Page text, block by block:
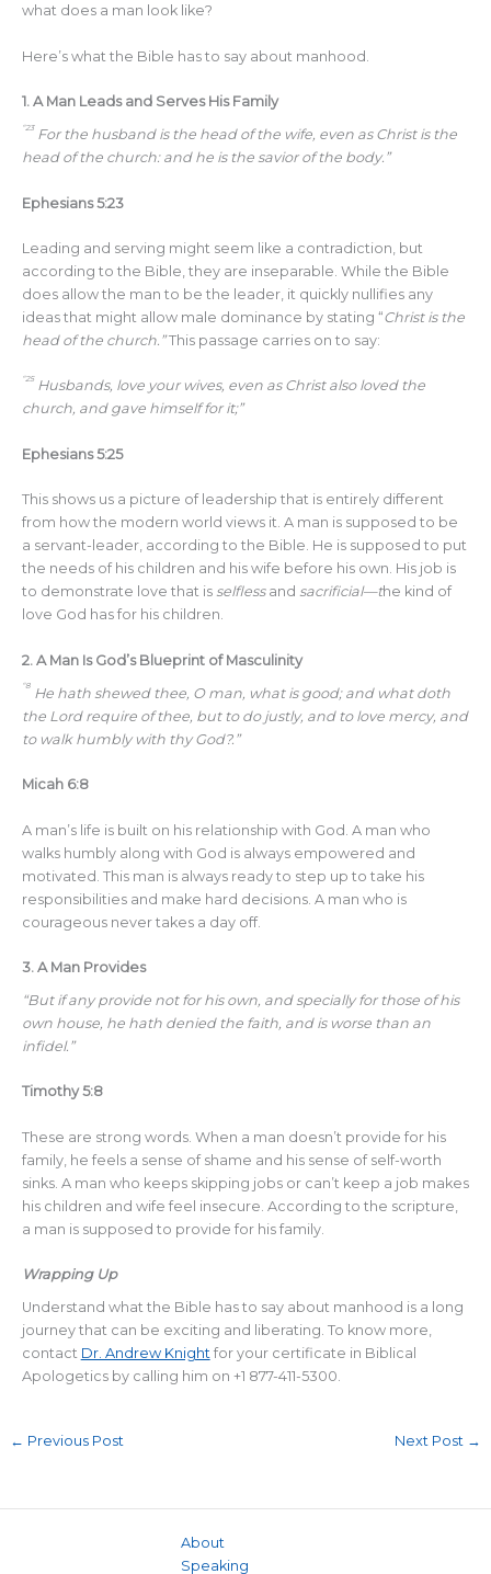
what does a man look like?
Here’s what the Bible has to say about manhood.
1. A Man Leads and Serves His Family
“23For the husband is the head of the wife, even as Christ is the
head of the church: and he is the savior of the body.”
Ephesians 5:23
Leading and serving might seem like a contradiction, but
according to the Bible, they are inseparable. While the Bible
does allow the man to be the leader, it quickly nullifies any
ideas that might allow male dominance by stating “Christ is the
head of the church.”This passage carries on to say:
“25Husbands, love your wives, even as Christ also loved the
church, and gave himself for it;”
Ephesians 5:25
This shows us a picture of leadership that is entirely different
from how the modern world views it. A man is supposed to be
a servant-leader, according to the Bible. He is supposed to put
the needs of his children and his wife before his own. His job is
to demonstrate love that is selfless and sacrificial—the kind of
love God has for his children.
2. A Man Is God’s Blueprint of Masculinity
“8He hath shewed thee, O man, what is good; and what doth
the Lord require of thee, but to do justly, and to love mercy, and
to walk humbly with thy God?.”
Micah 6:8
A man’s life is built on his relationship with God. A man who
walks humbly along with God is always empowered and
motivated. This man is always ready to step up to take his
responsibilities and make hard decisions. A man who is
courageous never takes a day off.
3. A Man Provides
“But if any provide not for his own, and specially for those of his
own house, he hath denied the faith, and is worse than an
infidel.”
Timothy 5:8
These are strong words. When a man doesn’t provide for his
family, he feels a sense of shame and his sense of self-worth
sinks. A man who keeps skipping jobs or can’t keep a job makes
his children and wife feel insecure. According to the scripture,
a man is supposed to provide for his family.
Wrapping Up
Understand what the Bible has to say about manhood is a long
journey that can be exciting and liberating. To know more,
contact Dr. Andrew Knightfor your certificate in Biblical
Apologetics by calling him on +1 877-411-5300.
← Previous Post Next Post →
About
Speaking